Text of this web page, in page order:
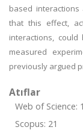
based interactions
that this effect,
interactions,
measured
previously argued
Atıflar
Web of Science:
Scopus: 21